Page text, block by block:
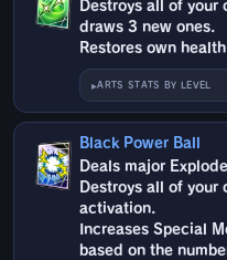
Destroys all of your
draws 3 new ones.
Restores own
ARTS STATS BY LEVEL
Black Power Ball
Deals major
Destroys all of your
activation.
Increases Special
based on the